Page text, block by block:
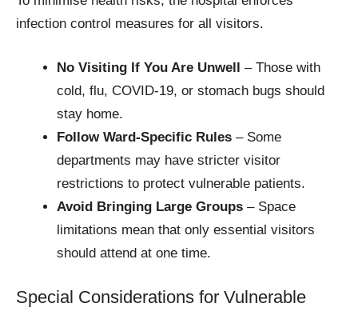
infection control measures for all visitors.
No Visiting If You Are Unwell – Those with
cold, flu, COVID-19, or stomach bugs should
stay home.
Follow Ward-Specific Rules – Some
departments may have stricter visitor
restrictions to protect vulnerable patients.
Avoid Bringing Large Groups – Space
limitations mean that only essential visitors
should attend at one time.
Special Considerations for Vulnerable